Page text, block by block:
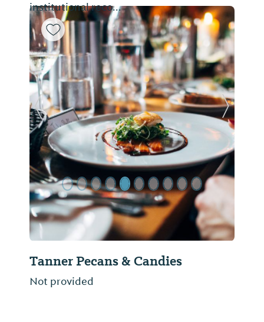
institutional reco...
Tanner Pecans & Candies
Not provided
Previous Slide Next